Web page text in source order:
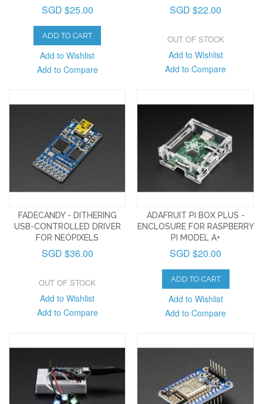
SGD $25.00
ADD TO CART
Add to Wishlist
Add to Compare
SGD $22.00
OUT OF STOCK
Add to Wishlist
Add to Compare
FADECANDY - DITHERING
USB-CONTROLLED DRIVER
FOR NEOPIXELS
SGD $36.00
OUT OF STOCK
Add to Wishlist
Add to Compare
ADAFRUIT PI BOX PLUS -
ENCLOSURE FOR RASPBERRY
PI MODEL A+
SGD $20.00
ADD TO CART
Add to Wishlist
Add to Compare